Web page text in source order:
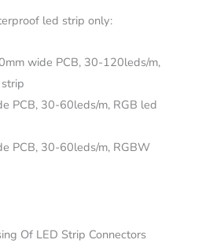
led strip only:
wide PCB, 30-120leds/m,
PCB, 30-60leds/m, RGB led
PCB, 30-60leds/m, RGBW
Of LED Strip Connectors